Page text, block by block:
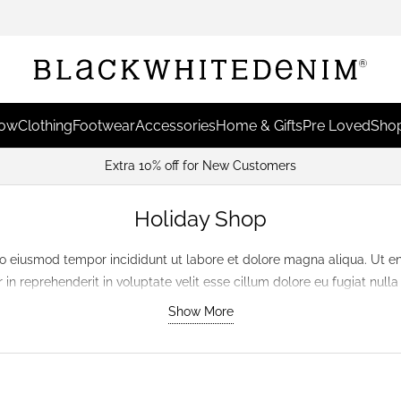
ClothingFootwearAccessoriesHome & GiftsPre Loved
Extra 10% off for New Customers
Holiday Shop
tempor incididunt ut labore et dolore magna aliqua. Ut
reprehenderit in voluptate velit esse cillum dolore eu fugiat
in culpa qui officia deserunt mollit anim id est laborum.
Show More